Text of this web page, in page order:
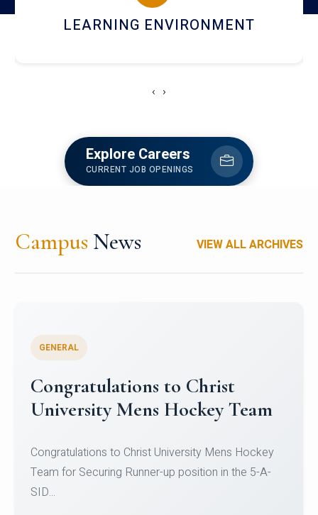
HOSTEL AND DINING
‹ ›
Explore Careers
CURRENT JOB OPENINGS
Campus News VIEW ALL ARCHIVES
Register for CHRIST University
Micro-Credential Courses
Register for CHRIST University Micro-Credential
Courses on or before 10 August 2026.